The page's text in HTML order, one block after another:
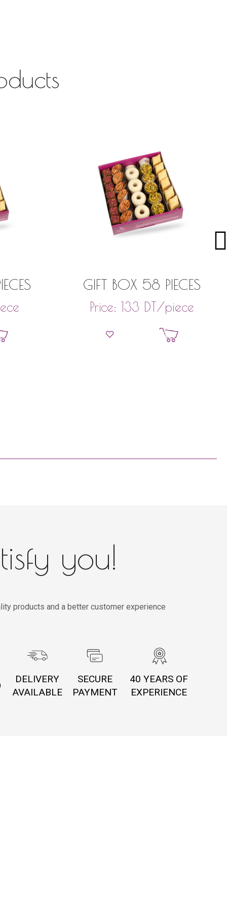
GIFT BOX 58 PIECES
Price: 133 DT/piece
Add to basket
you!
products and a better customer experience
DELIVERY
AVAILABLE
SECURE
PAYMENT
40 YEARS OF
EXPERIENCE